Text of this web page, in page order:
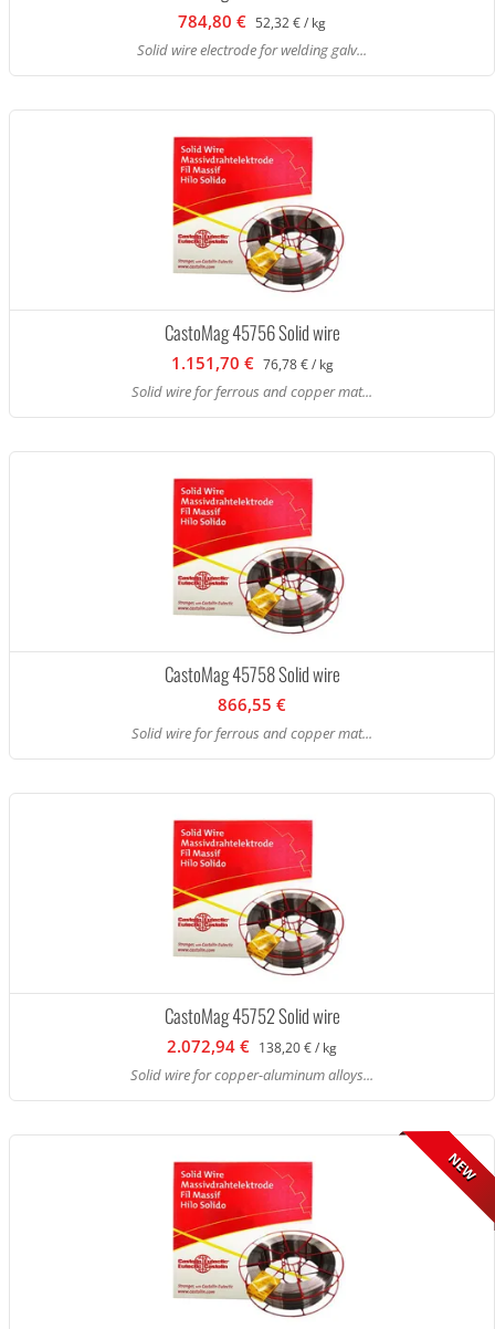
784,80 € 52,32 € / kg
Solid wire electrode for welding galv...
CastoMag 45756 Solid wire
1.151,70 € 76,78 € / kg
Solid wire for ferrous and copper mat...
CastoMag 45758 Solid wire
866,55 €
Solid wire for ferrous and copper mat...
CastoMag 45752 Solid wire
2.072,94 € 138,20 € / kg
Solid wire for copper-aluminum alloys...
NEW